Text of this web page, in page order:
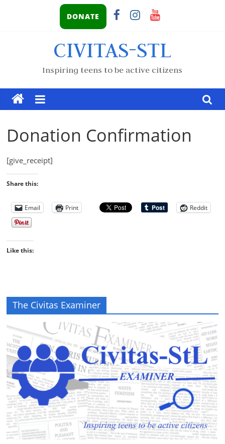
DONATE
CIVITAS-STL
Inspiring teens to be active citizens
Donation Confirmation
[give_receipt]
Share this:
Email Print Reddit
Like this:
The Civitas Examiner